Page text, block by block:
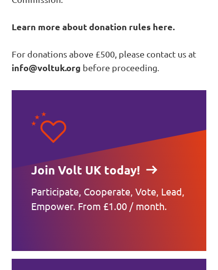
Learn more about donation rules here.
For donations above £500, please contact us at
info@voltuk.org before proceeding.
Join Volt UK today!
Participate, Cooperate, Vote, Lead,
Empower. From £1.00 / month.